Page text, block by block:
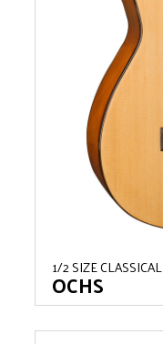
1/2 SIZE CLASSICAL
OCHS